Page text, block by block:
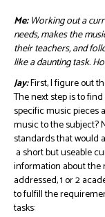
Me:Working out a
needs, makes the
their teachers, and
like a daunting task.
Jay:First, I figure out
The next step is to
specific music pieces
music to the subject?
standards that would
a short but useable
information about the
addressed, 1 or 2
to fulfill the
tasks: